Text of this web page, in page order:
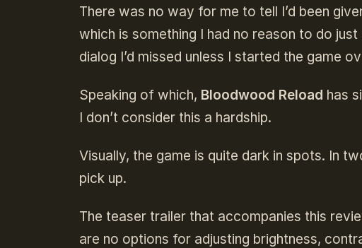
There was no way for me to tell I’d been
which is something I had no reason to do
dialog I’d missed unless I started the game
Speaking of which, Bloodwood Reload has
I don’t consider this a hardship.
Visually, the game is quite dark in spots. In
pick up.
The teaser trailer that accompanies this
are no options for adjusting brightness,